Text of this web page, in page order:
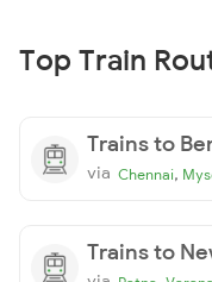
Top Train
Trains to
via Chennai,
Trains to